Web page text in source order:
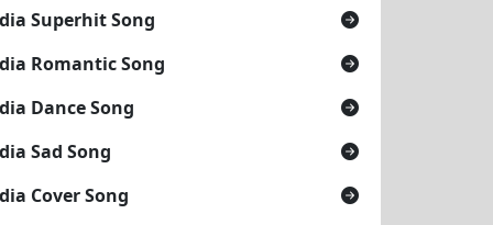
Superhit Song
Romantic Song
Dance Song
Sad Song
Cover Song